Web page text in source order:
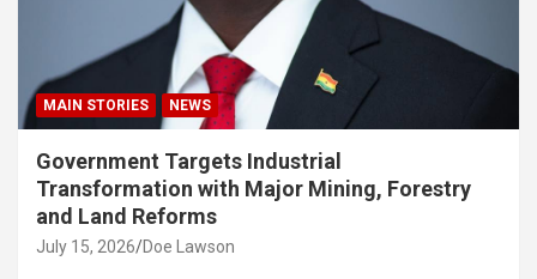
MAIN STORIES NEWS
Government Targets Industrial
Transformation with Major Mining, Forestry
and Land Reforms
July 15, 2026 Doe Lawson